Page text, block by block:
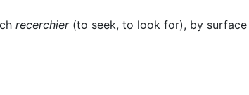
recerchier(to seek, to look for), by surface